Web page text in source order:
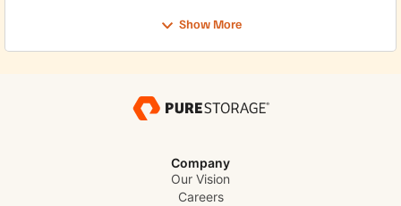
Show More
Company
Our Vision
Careers